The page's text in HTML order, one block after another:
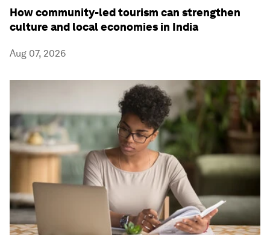
How community-led tourism can strengthen
culture and local economies in India
Aug 07, 2026